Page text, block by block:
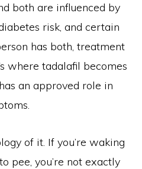
both are influenced by
risk, and certain
has both, treatment
where tadalafil becomes
an approved role in
of it. If you’re waking
pee, you’re not exactly